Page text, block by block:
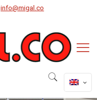
info@migal.co